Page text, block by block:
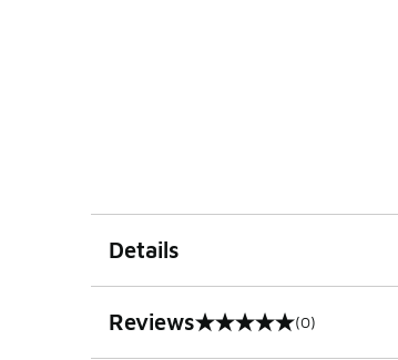
Details
Reviews
0 out of 5 rating (0)